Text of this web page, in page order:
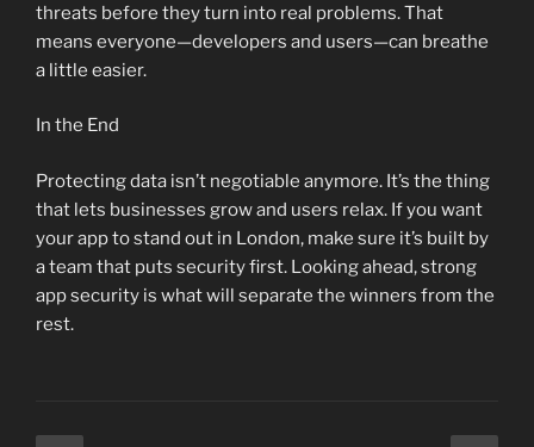
threats before they turn into real problems. That
means everyone—developers and users—can breathe
a little easier.
In the End
Protecting data isn’t negotiable anymore. It’s the thing
that lets businesses grow and users relax. If you want
your app to stand out in London, make sure it’s built by
a team that puts security first. Looking ahead, strong
app security is what will separate the winners from the
rest.